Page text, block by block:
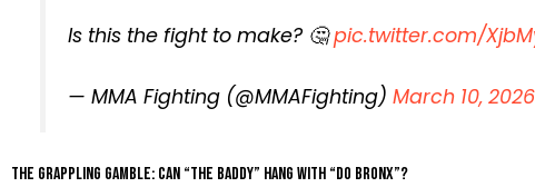
Is this the fight to make? 🤔pic.twitter.com/
— MMA Fighting (@MMAFighting)March 10, 2026
The Grappling Gamble: Can “The Baddy” Hang with “Do Bronx”?